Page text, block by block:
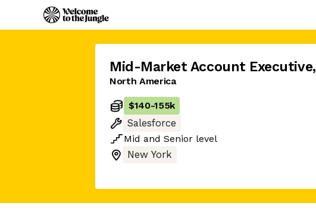
Mid-Market Account Executive,
North America
$140-155k
Salesforce
Mid and Senior level
New York